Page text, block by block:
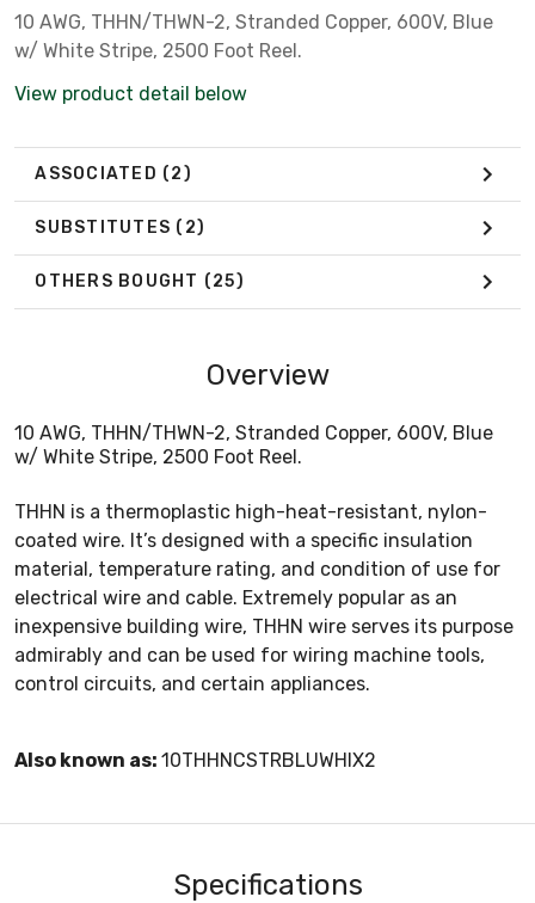
10 AWG, THHN/THWN-2, Stranded Copper, 600V, Blue
w/ White Stripe, 2500 Foot Reel.
View product detail below
ASSOCIATED (2)
SUBSTITUTES (2)
OTHERS BOUGHT (25)
Overview
10 AWG, THHN/THWN-2, Stranded Copper, 600V, Blue
w/ White Stripe, 2500 Foot Reel.
THHN is a thermoplastic high-heat-resistant, nylon-
coated wire. It’s designed with a specific insulation
material, temperature rating, and condition of use for
electrical wire and cable. Extremely popular as an
inexpensive building wire, THHN wire serves its purpose
admirably and can be used for wiring machine tools,
control circuits, and certain appliances.
Also known as: 10THHNCSTRBLUWHIX2
Specifications